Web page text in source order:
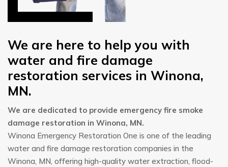
We are here to help you with
water and fire damage
restoration services in Winona,
MN.
We are dedicated to provide emergency fire smoke
damage restoration in Winona, MN.
Winona Emergency Restoration One is one of the leading
water and fire damage restoration companies in the
Winona, MN, offering high-quality water extraction, flood-